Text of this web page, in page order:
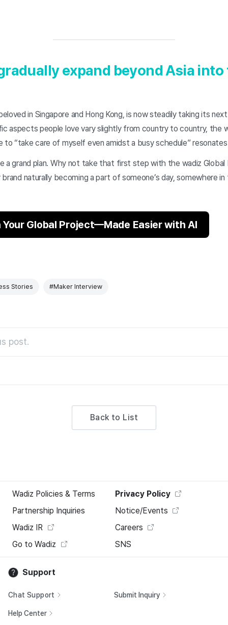
expand beyond Asia into
in Singapore and Hong Kong, is now steadily taking its
aspects people love vary slightly from country to country, the
to “take care of myself even amidst a busy schedule”
a grand plan. Why not take that first step with the wadiz
naturally becoming a part of someone’s day, somewhere
Global Project—Made Easier with AI
Stories #Maker Interview
post.
Back to List
Wadiz Policies & Terms
Privacy Policy
Partnership Inquiries
Notice/Events
Wadiz IR
Careers
Go to Wadiz
SNS
Support
Chat Support Submit Inquiry
Help Center